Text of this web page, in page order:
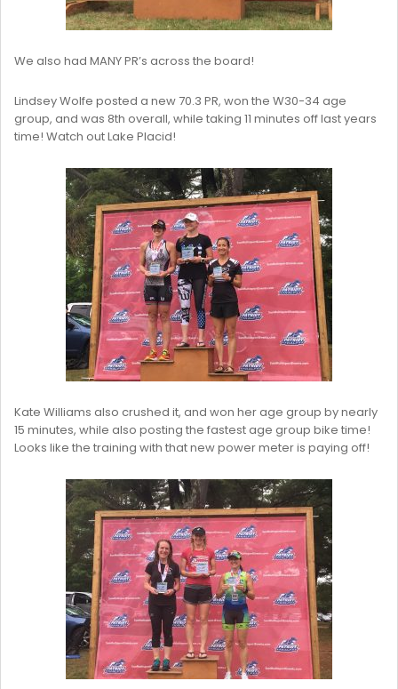
We also had MANY PR’s across the board!
Lindsey Wolfe posted a new 70.3 PR, won the W30-34 age
group, and was 8th overall, while taking 11 minutes off last years
time! Watch out Lake Placid!
Kate Williams also crushed it, and won her age group by nearly
15 minutes, while also posting the fastest age group bike time!
Looks like the training with that new power meter is paying off!